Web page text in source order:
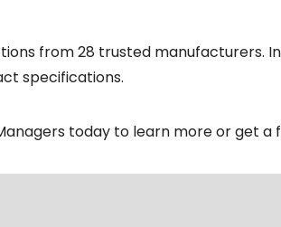
from 28 trusted manufacturers.
specifications.
today to learn more or get a